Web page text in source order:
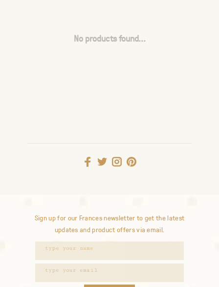
No products found...
Sign up for our Frances newsletter to get the latest
updates and product offers via email.